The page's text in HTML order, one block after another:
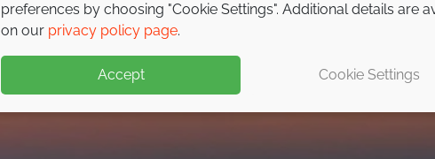
Ajman
preferences by choosing "Cookie Settings". Additional details are
on our privacy policy page.
Accept Cookie Settings